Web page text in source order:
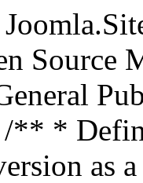
Source
*
as